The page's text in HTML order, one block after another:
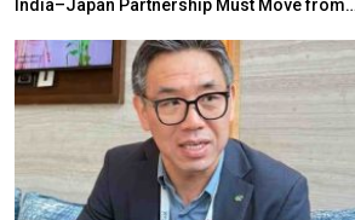
India–Japan Partnership Must Move from…